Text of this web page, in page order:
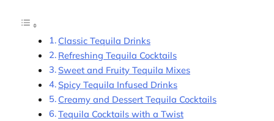
Classic Tequila Drinks
Refreshing Tequila Cocktails
Sweet and Fruity Tequila Mixes
Spicy Tequila Infused Drinks
Creamy and Dessert Tequila Cocktails
Tequila Cocktails with a Twist